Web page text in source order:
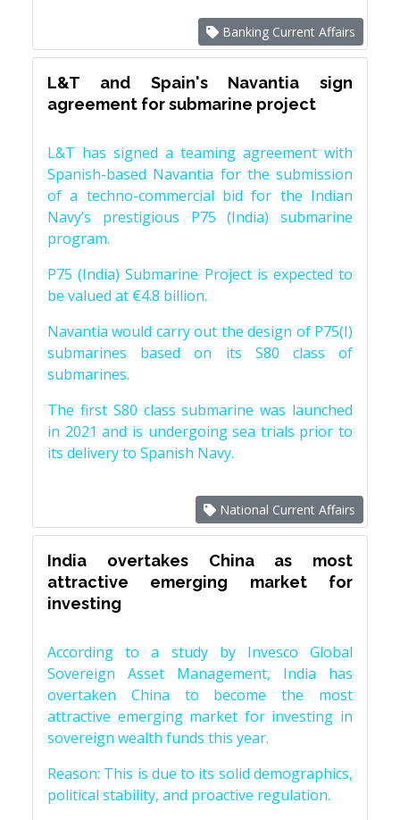
Banking Current Affairs
L&T and Spain's Navantia sign
agreement for submarine project
L&T has signed a teaming agreement with
Spanish-based Navantia for the submission
of a techno-commercial bid for the Indian
Navy’s prestigious P75 (India) submarine
program.
P75 (India) Submarine Project is expected to
be valued at €4.8 billion.
Navantia would carry out the design of P75(I)
submarines based on its S80 class of
submarines.
The first S80 class submarine was launched
in 2021 and is undergoing sea trials prior to
its delivery to Spanish Navy.
National Current Affairs
India overtakes China as most
attractive emerging market for
investing
According to a study by Invesco Global
Sovereign Asset Management, India has
overtaken China to become the most
attractive emerging market for investing in
sovereign wealth funds this year.
Reason: This is due to its solid demographics,
political stability, and proactive regulation.